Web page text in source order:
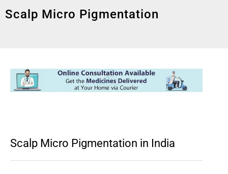
Scalp Micro Pigmentation
Scalp Micro Pigmentation in India